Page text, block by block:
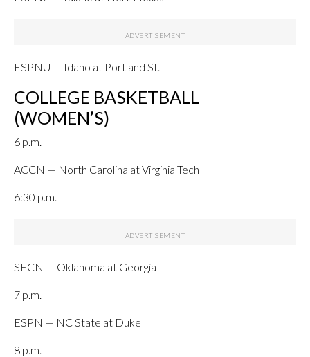
ESPNU — Idaho at Portland St.
COLLEGE BASKETBALL
(WOMEN’S)
6 p.m.
ACCN — North Carolina at Virginia Tech
6:30 p.m.
SECN — Oklahoma at Georgia
7 p.m.
ESPN — NC State at Duke
8 p.m.